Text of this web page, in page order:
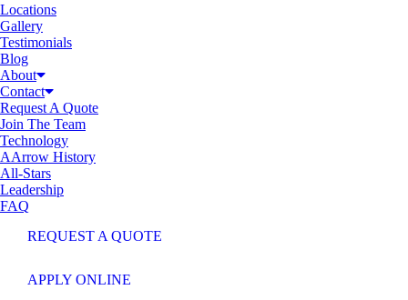
Locations
Gallery
Testimonials
Blog
About
Contact
Request A Quote
Join The Team
Technology
AArrow History
All-Stars
Leadership
FAQ
REQUEST A QUOTE
APPLY ONLINE